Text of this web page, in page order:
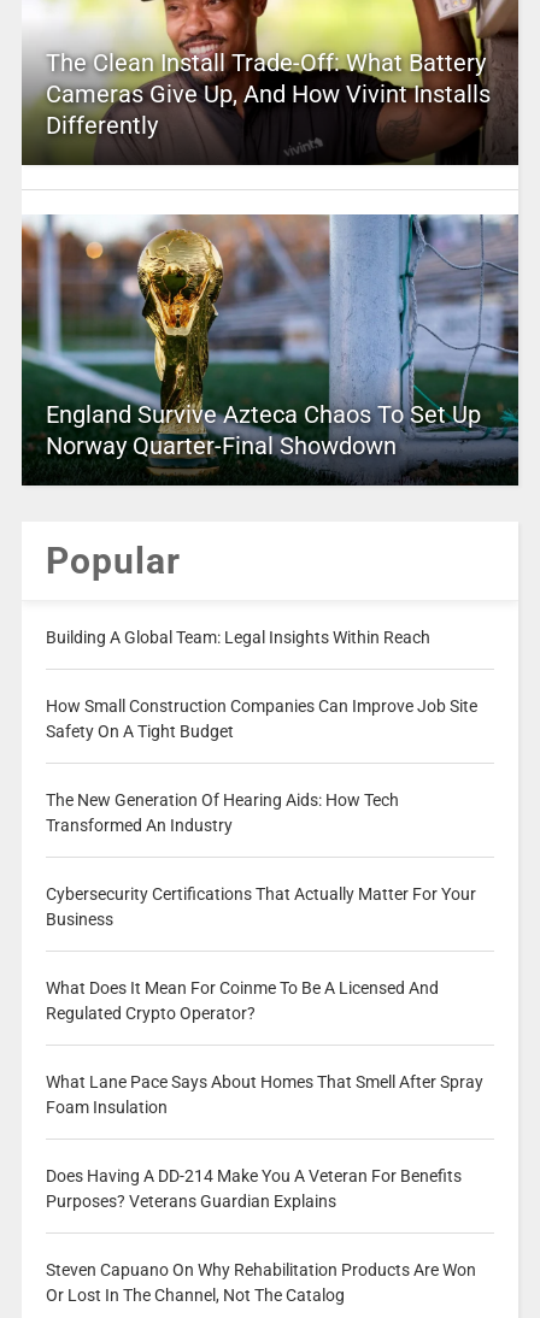
The Clean Install Trade-Off: What Battery
Cameras Give Up, And How Vivint Installs
Differently
England Survive Azteca Chaos To Set Up
Norway Quarter-Final Showdown
Popular
Building A Global Team: Legal Insights Within Reach
How Small Construction Companies Can Improve Job Site
Safety On A Tight Budget
The New Generation Of Hearing Aids: How Tech
Transformed An Industry
Cybersecurity Certifications That Actually Matter For Your
Business
What Does It Mean For Coinme To Be A Licensed And
Regulated Crypto Operator?
What Lane Pace Says About Homes That Smell After Spray
Foam Insulation
Does Having A DD-214 Make You A Veteran For Benefits
Purposes? Veterans Guardian Explains
Steven Capuano On Why Rehabilitation Products Are Won
Or Lost In The Channel, Not The Catalog